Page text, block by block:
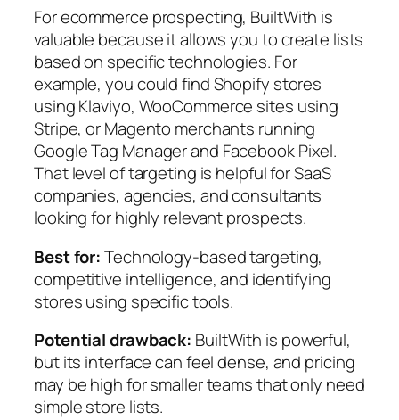
For ecommerce prospecting, BuiltWith is
valuable because it allows you to create lists
based on specific technologies. For
example, you could find Shopify stores
using Klaviyo, WooCommerce sites using
Stripe, or Magento merchants running
Google Tag Manager and Facebook Pixel.
That level of targeting is helpful for SaaS
companies, agencies, and consultants
looking for highly relevant prospects.
Best for:Technology-based targeting,
competitive intelligence, and identifying
stores using specific tools.
Potential drawback: BuiltWith is powerful,
but its interface can feel dense, and pricing
may be high for smaller teams that only need
simple store lists.